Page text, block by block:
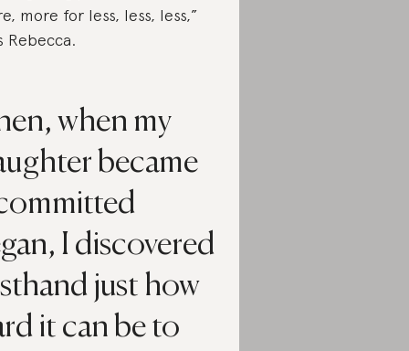
more for less, less, less,”
Rebecca.
when my
became
I discovered
just how
it can be to